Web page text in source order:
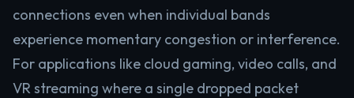
connections even when individual bands
experience momentary congestion or interference.
For applications like cloud gaming, video calls, and
VR streaming where a single dropped packet